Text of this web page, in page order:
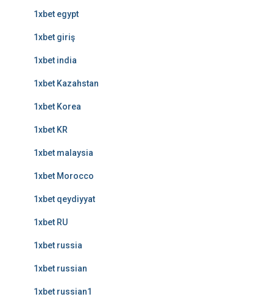
1xbet egypt
1xbet giriş
1xbet india
1xbet Kazahstan
1xbet Korea
1xbet KR
1xbet malaysia
1xbet Morocco
1xbet qeydiyyat
1xbet RU
1xbet russia
1xbet russian
1xbet russian1